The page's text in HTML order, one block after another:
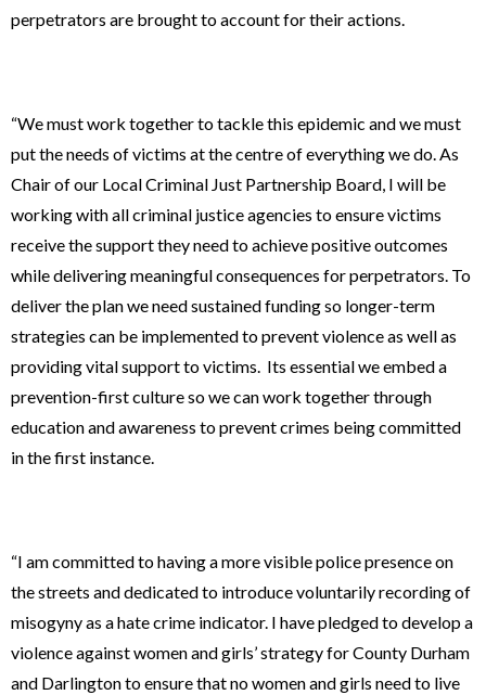
perpetrators are brought to account for their actions.
“We must work together to tackle this epidemic and we must
put the needs of victims at the centre of everything we do. As
Chair of our Local Criminal Just Partnership Board, I will be
working with all criminal justice agencies to ensure victims
receive the support they need to achieve positive outcomes
while delivering meaningful consequences for perpetrators. To
deliver the plan we need sustained funding so longer-term
strategies can be implemented to prevent violence as well as
providing vital support to victims. Its essential we embed a
prevention-first culture so we can work together through
education and awareness to prevent crimes being committed
in the first instance.
“I am committed to having a more visible police presence on
the streets and dedicated to introduce voluntarily recording of
misogyny as a hate crime indicator. I have pledged to develop a
violence against women and girls’ strategy for County Durham
and Darlington to ensure that no women and girls need to live